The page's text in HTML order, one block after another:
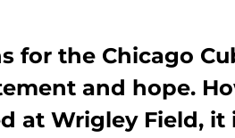
for the Chicago
and hope.
at Wrigley Field, it